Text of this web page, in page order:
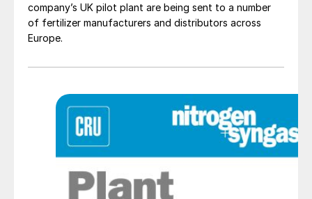
company’s UK pilot plant are being sent to a number
of fertilizer manufacturers and distributors across
Europe.